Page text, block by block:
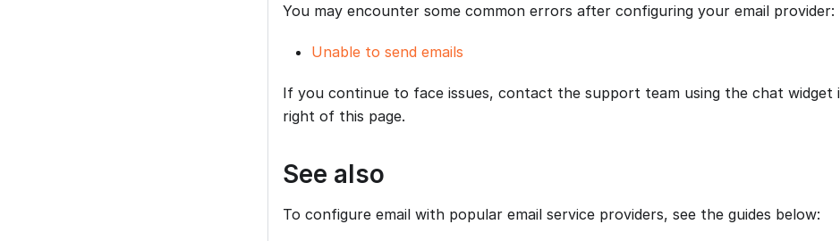
You may encounter some common errors after configuring your email provider:
Unable to send emails
If you continue to face issues, contact the support team using the chat
right of this page.
See also
To configure email with popular email service providers, see the guides below: